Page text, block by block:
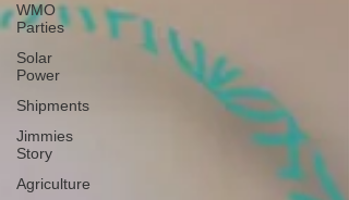
WMO
Parties
Solar
Power
Shipments
Jimmies
Story
Agriculture